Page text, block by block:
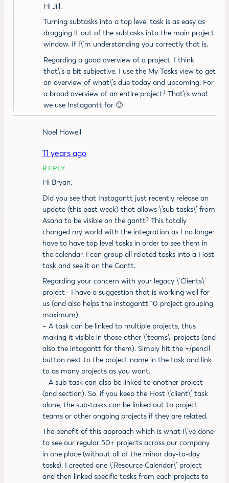
Hi Jill,
Turning subtasks into a top level task is as easy as
dragging it out of the subtasks into the main project
window. If I\’m understanding you correctly that is.
Regarding a good overview of a project, I think
that\’s a bit subjective. I use the My Tasks view to get
an overview of what\’s due today and upcoming. For
a broad overview of an entire project? That\’s what
we use Instagantt for 🙂
Noel Howell
11 years ago
REPLY
Hi Bryan,
Did you see that Instagantt just recently release an
update (this past week) that allows \’sub-tasks\’ from
Asana to be visible on the gantt? This totally
changed my world with the integration as I no longer
have to have top level tasks in order to see them in
the calendar. I can group all related tasks into a Host
task and see it on the Gantt.
Regarding your concern with your legacy \’Clients\’
project– I have a suggestion that is working well for
us (and also helps the instagantt 10 project grouping
maximum).
– A task can be linked to multiple projects, thus
making it visible in those other \’teams\’ projects (and
also the intagantt for them). Simply hit the +/pencil
button next to the project name in the task and link
to as many projects as you want.
– A sub-task can also be linked to another project
(and section). So, if you keep the Host \’client\’ task
alone, the sub-tasks can be linked out to project
teams or other ongoing projects if they are related.
The benefit of this approach which is what I\’ve done
to see our regular 50+ projects across our company
in one place (without all of the minor day-to-day
tasks). I created one \’Resource Calendar\’ project
and then linked specific tasks from each projects to